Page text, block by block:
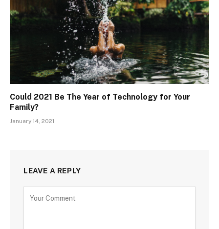
Could 2021 Be The Year of Technology for Your
Family?
January 14, 2021
LEAVE A REPLY